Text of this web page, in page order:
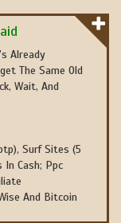
Already
The Same Old
Wait, And
Surf Sites (5
In Cash; Ppc
And Bitcoin